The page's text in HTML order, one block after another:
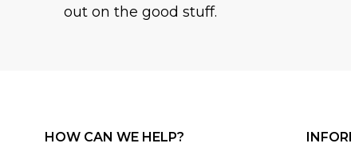
out on the good stuff.
HOW CAN WE HELP?